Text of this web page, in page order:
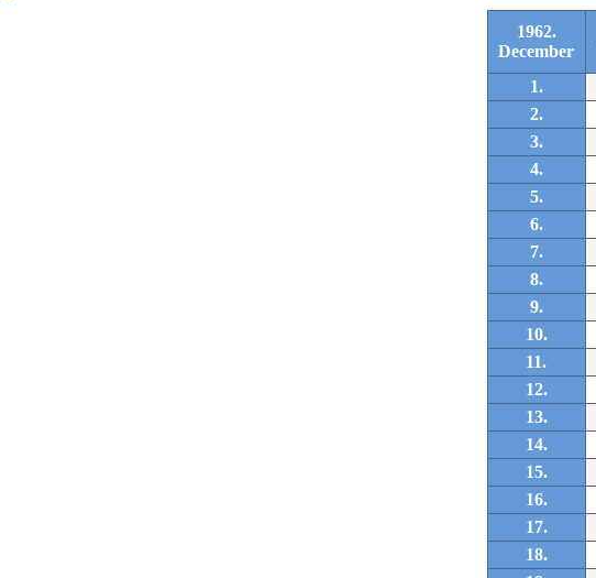
1962.
December
1.
2.
3.
4.
5.
6.
7.
8.
9.
10.
11.
12.
13.
14.
15.
16.
17.
18.